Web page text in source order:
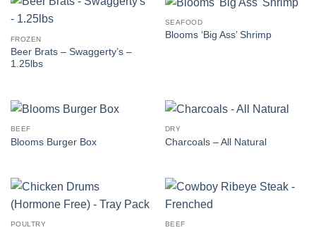
FROZEN
Beer Brats – Swaggerty’s –
1.25lbs
SEAFOOD
Blooms ‘Big Ass’ Shrimp
BEEF
Blooms Burger Box
DRY
Charcoals – All Natural
POULTRY BEEF